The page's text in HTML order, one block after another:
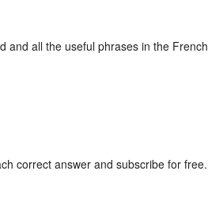
and all the useful phrases in the French
correct answer and subscribe for free.